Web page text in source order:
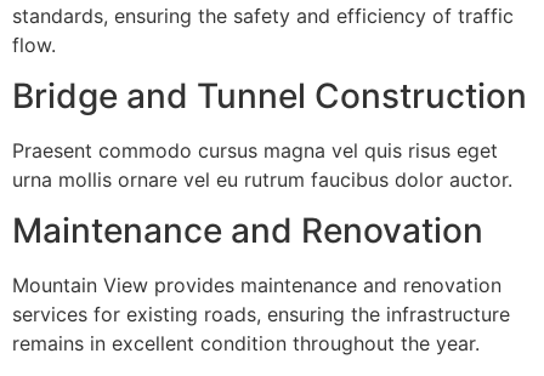
standards, ensuring the safety and efficiency of traffic
flow.
Bridge and Tunnel Construction
Praesent commodo cursus magna vel quis risus eget
urna mollis ornare vel eu rutrum faucibus dolor auctor.
Maintenance and Renovation
Mountain View provides maintenance and renovation
services for existing roads, ensuring the infrastructure
remains in excellent condition throughout the year.